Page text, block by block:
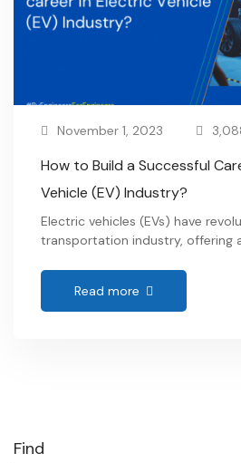
November 1, 2023
How to Build a Successful
Vehicle (EV) Industry?
Electric vehicles (EVs) have
transportation industry, offering
combustion engine vehicles. With
popularity and demand for
growing need for skilled
Read more
Find